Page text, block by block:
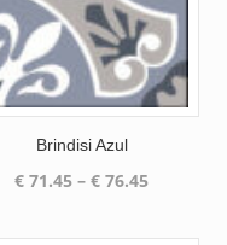
Brindisi Azul
€ 71.45 – € 76.45Price